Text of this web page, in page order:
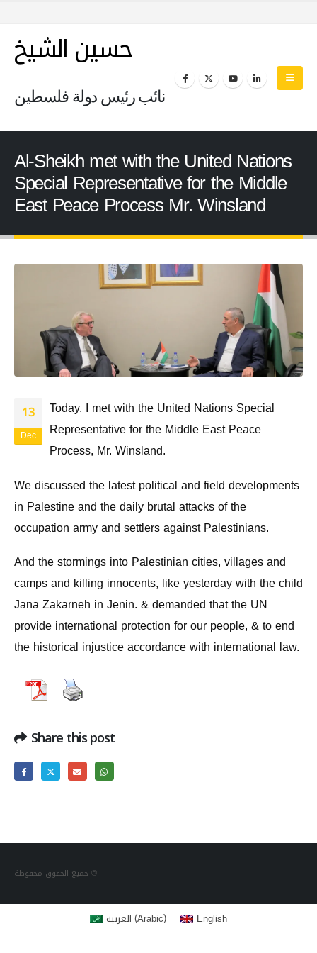
حسين الشيخ
نائب رئيس دولة فلسطين
Al-Sheikh met with the United Nations
Special Representative for the Middle
East Peace Process Mr. Winsland
13
Dec
Today, I met with the United Nations Special
Representative for the Middle East Peace
Process, Mr. Winsland.
We discussed the latest political and field developments
in Palestine and the daily brutal attacks of the
occupation army and settlers against Palestinians.
And the stormings into Palestinian cities, villages and
camps and killing innocents, like yesterday with the child
Jana Zakarneh in Jenin. & demanded that the UN
provide international protection for our people, & to end
the historical injustice accordance with international law.
Share this post
جميع الحقوق محفوظة ©
العربية (Arabic) English